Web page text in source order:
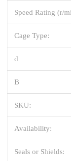
Speed Rating (r/
Cage Type:
d
B
SKU:
Availability:
Seals or Shields: